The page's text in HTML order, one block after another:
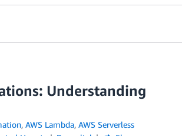
Understanding
, AWS Lambda, AWS Serverless